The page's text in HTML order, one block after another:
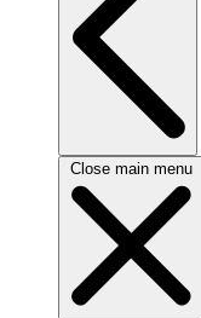
Close main menu